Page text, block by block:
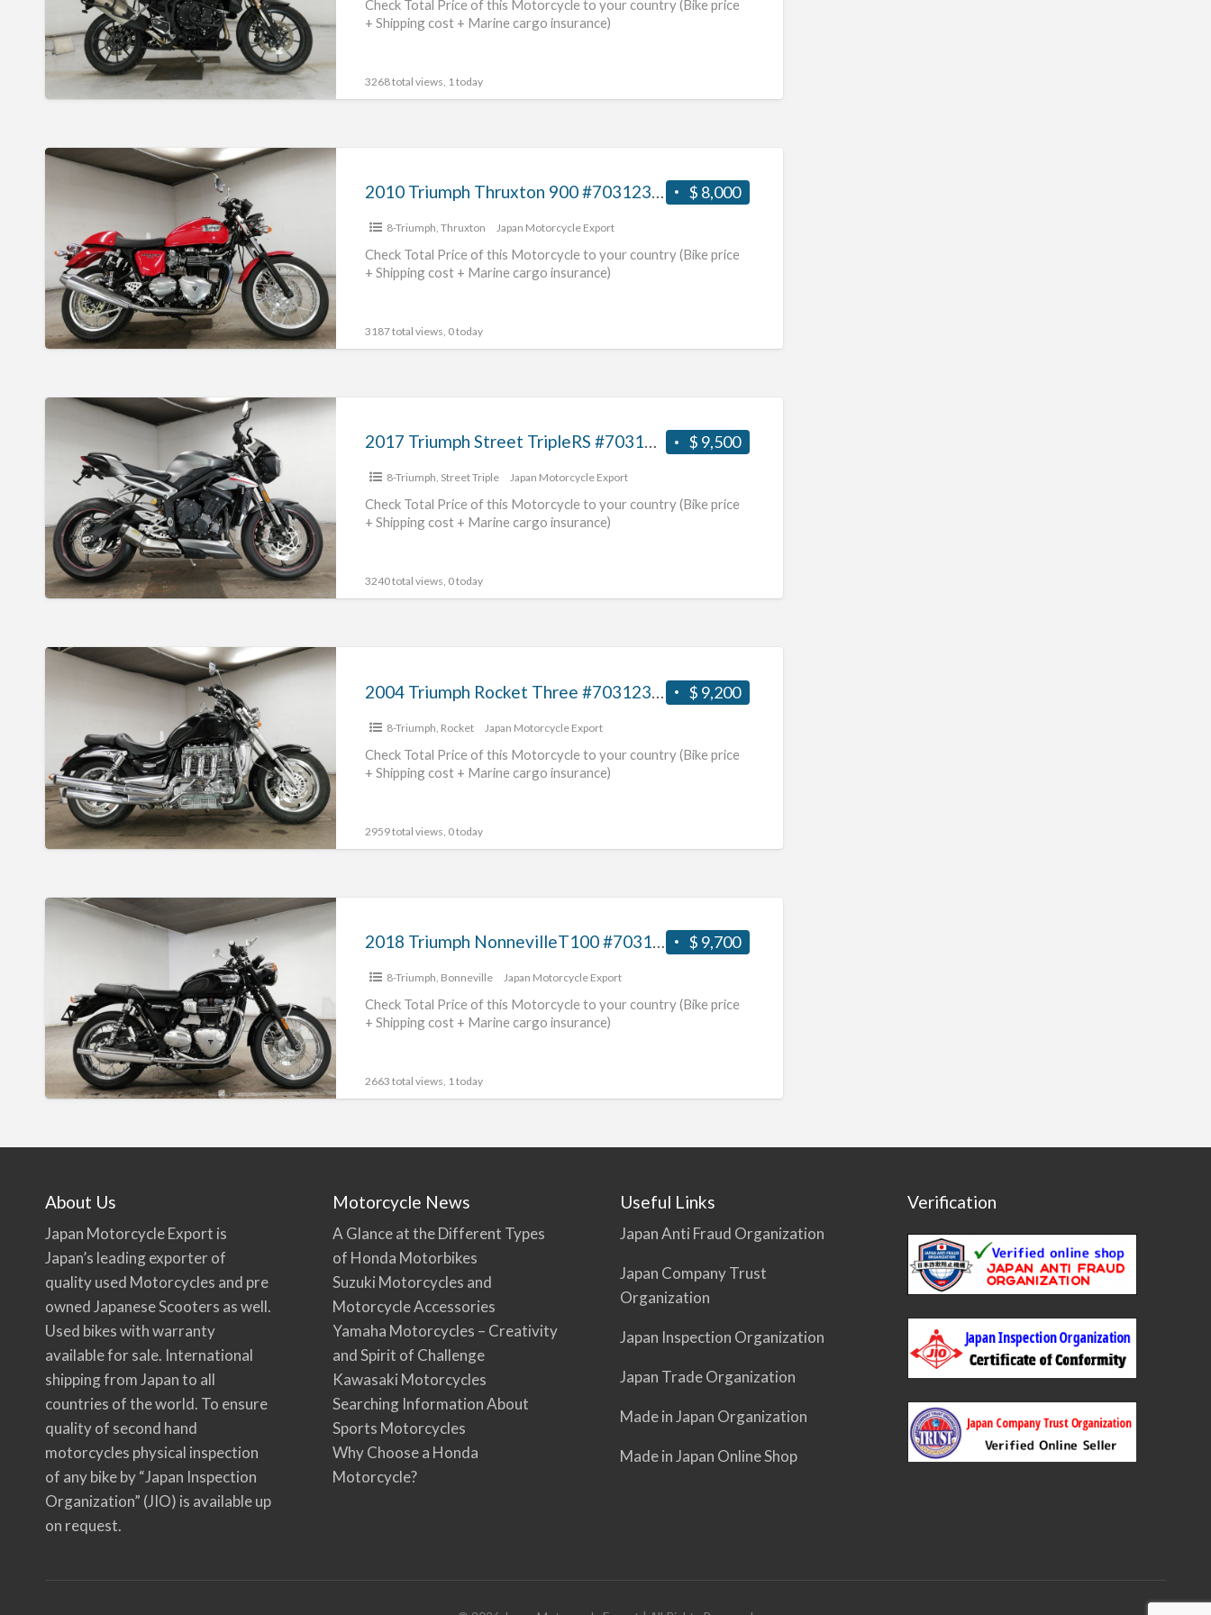
#70312365493
Check Total Price of this Motorcycle to your country (Bike price
+ Shipping cost + Marine cargo insurance)
3268 total views, 1 today
2010
Thruxton
#70312365492
$ 8,000
2010 Triumph Thruxton 900 #70312365492
8-Triumph Thruxton Japan Motorcycle Export
Check Total Price of this Motorcycle to your country (Bike price
+ Shipping cost + Marine cargo insurance)
3187 total views, 0 today
2017
Street
TripleRS
#70312365491
$ 9,500
2017 Triumph Street TripleRS #70312365491
8-Triumph, Street Triple Japan Motorcycle Export
Check Total Price of this Motorcycle to your country (Bike price
+ Shipping cost + Marine cargo insurance)
3240 total views, 0 today
2004
Rocket
Three
#70312365490
$ 9,200
8-Triumph Rocket Japan Motorcycle Export
Check Total Price of this Motorcycle to your country (Bike price
+ Shipping cost + Marine cargo insurance)
2959 total views, 0 today
2018
#70312365489
$ 9,700
2018 Triumph NonnevilleT100 #70312365489
8-Triumph Bonneville Japan Motorcycle Export
Check Total Price of this Motorcycle to your country (Bike price
+ Shipping cost + Marine cargo insurance)
2663 total views, 1 today
About Us
Japan Motorcycle Export is
Japan’s leading exporter of
quality used Motorcycles and pre
owned Japanese Scooters as well.
Used bikes with warranty
available for sale. International
shipping from Japan to all
countries of the world. To ensure
quality of second hand
motorcycles physical inspection
of any bike by “Japan Inspection
Organization” (JIO) is available up
on request.
Motorcycle News
A Glance at the Different Types
of Honda Motorbikes
Suzuki Motorcycles and
Motorcycle Accessories
Yamaha Motorcycles – Creativity
and Spirit of Challenge
Kawasaki Motorcycles
Searching Information About
Sports Motorcycles
Why Choose a Honda
Motorcycle?
Useful Links
Japan Anti Fraud Organization
Japan Company Trust
Organization
Japan Inspection Organization
Japan Trade Organization
Made in Japan Organization
Made in Japan Online Shop
Verification